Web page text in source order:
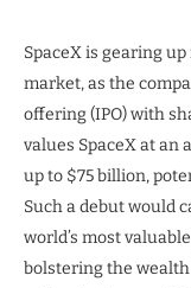
SpaceX is gearing
market, as the
offering (IPO) with
values SpaceX at an
up to $75 billion,
Such a debut would
world’s most
bolstering the wealth